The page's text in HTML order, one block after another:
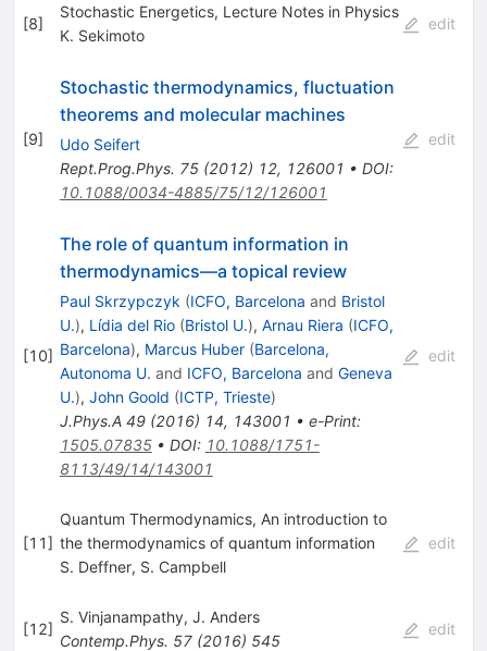
[8]
Stochastic Energetics, Lecture Notes in Physics
K. Sekimoto
edit
[9]
Stochastic thermodynamics, fluctuation
theorems and molecular machines
Udo Seifert
Rept.Prog.Phys. 75(2012) 12, 126001 • DOI:
10.1088/0034-4885/75/12/126001
edit
[10]
The role of quantum information in
thermodynamics—a topical review
Paul Skrzypczyk (ICFO, Barcelona and Bristol
U.), Lídia del Rio (Bristol U.), Arnau Riera (ICFO,
Barcelona), Marcus Huber (Barcelona,
Autonoma U. and ICFO, Barcelona and Geneva
U.), John Goold (ICTP, Trieste)
J.Phys.A 49(2016) 14, 143001 • e-Print:
1505.07835• DOI: 10.1088/1751-
8113/49/14/143001
edit
[11]
Quantum Thermodynamics, An introduction to
the thermodynamics of quantum information
S. Deffner, S. Campbell
edit
[12]
S. Vinjanampathy, J. Anders
Contemp.Phys. 57(2016) 545
edit